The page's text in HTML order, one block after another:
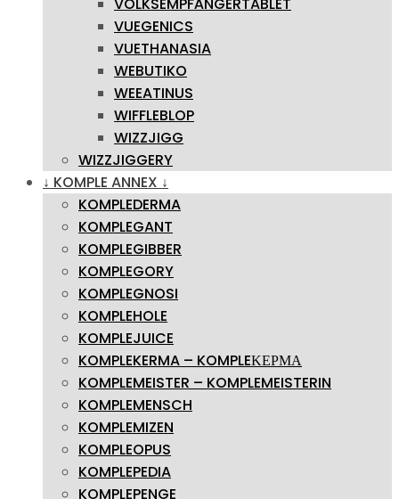
VUEGENICS
VUETHANASIA
WEBUTIKO
WEEATINUS
WIFFLEBLOP
WIZZJIGG
WIZZJIGGERY
↓ KOMPLE ANNEX ↓
KOMPLEDERMA
KOMPLEGANT
KOMPLEGIBBER
KOMPLEGORY
KOMPLEGNOSI
KOMPLEHOLE
KOMPLEJUICE
KOMPLEKERMA – KOMPLEΚΕΡΜΑ
KOMPLEMEISTER – KOMPLEMEISTERIN
KOMPLEMENSCH
KOMPLEMIZEN
KOMPLEOPUS
KOMPLEPEDIA
KOMPLEPENGE